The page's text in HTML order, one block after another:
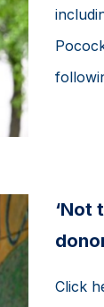
‘Not
Click